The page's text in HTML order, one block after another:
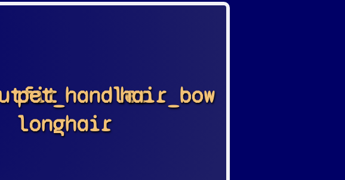
pet_handlerhair_bow
longhair